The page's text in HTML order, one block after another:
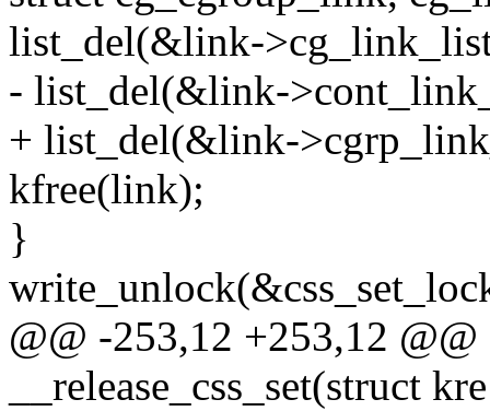
list_del(&link-
- list_del(&link-
+ list_del(&link-
kfree(link);
}
@@ -253,12 +253,12
__release_css_set(struct kre